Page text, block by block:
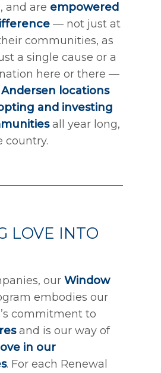
and are empowered
— not just at
communities, as
a single cause or a
here or there —
locations
and investing
all year long,
country.
LOVE INTO
our Window
embodies our
commitment to
and is our way of
in our
. For each Renewal